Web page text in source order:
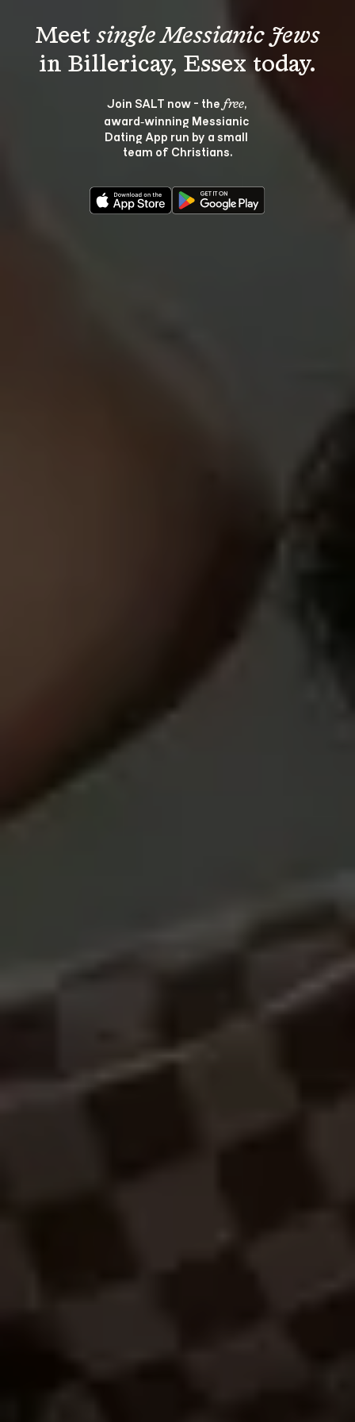
Meet single Messianic Jews
Join SALT now - the free,
award‑winning Messianic
Dating App run by a small
team of Christians.